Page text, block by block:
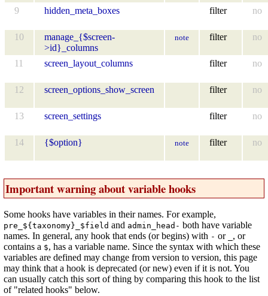
9 hidden_meta_boxes filter no
10
manage_{$screen-
>id}_columns
note filter no
11 screen_layout_columns filter no
12 screen_options_show_screen filter no
13 screen_settings filter no
14 {$option} note filter no
Important warning about variable hooks
Some hooks have variables in their names. For example,
pre_${taxonomy}_$field and admin_head- both have variable
names. In general, any hook that ends (or begins) with - or
, or
contains a $, has a variable name. Since the syntax with which these
variables are defined may change from version to version, this page
may think that a hook is deprecated (or new) even if it is not. You
can usually catch this sort of thing by comparing this hook to the list
of "related hooks" below.